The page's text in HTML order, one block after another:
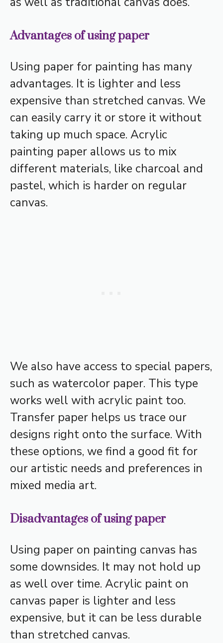
Advantages of using paper
Using paper for painting has many
advantages. It is lighter and less
expensive than stretched canvas. We
can easily carry it or store it without
taking up much space. Acrylic
painting paper allows us to mix
different materials, like charcoal and
pastel, which is harder on regular
canvas.
We also have access to special papers,
such as watercolor paper. This type
works well with acrylic paint too.
Transfer paper helps us trace our
designs right onto the surface. With
these options, we find a good fit for
our artistic needs and preferences in
mixed media art.
Disadvantages of using paper
Using paper on painting canvas has
some downsides. It may not hold up
as well over time. Acrylic paint on
canvas paper is lighter and less
expensive, but it can be less durable
than stretched canvas.